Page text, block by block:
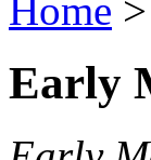
Home >
Early